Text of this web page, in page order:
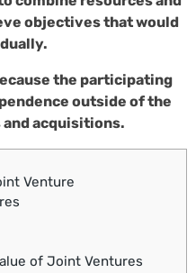
objectives that would
the participating
outside of the
acquisitions.
Venture
of Joint Ventures